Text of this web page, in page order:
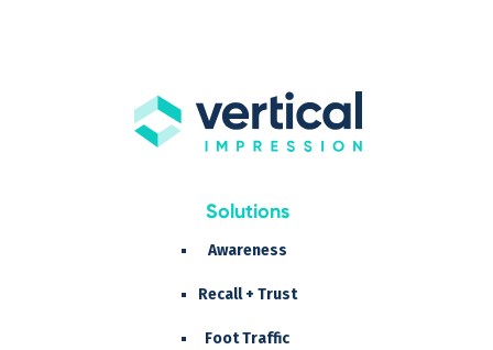
Solutions
Awareness
Recall + Trust
Foot Traffic